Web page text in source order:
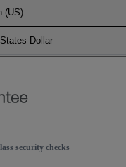
(US)
Dollar
security checks